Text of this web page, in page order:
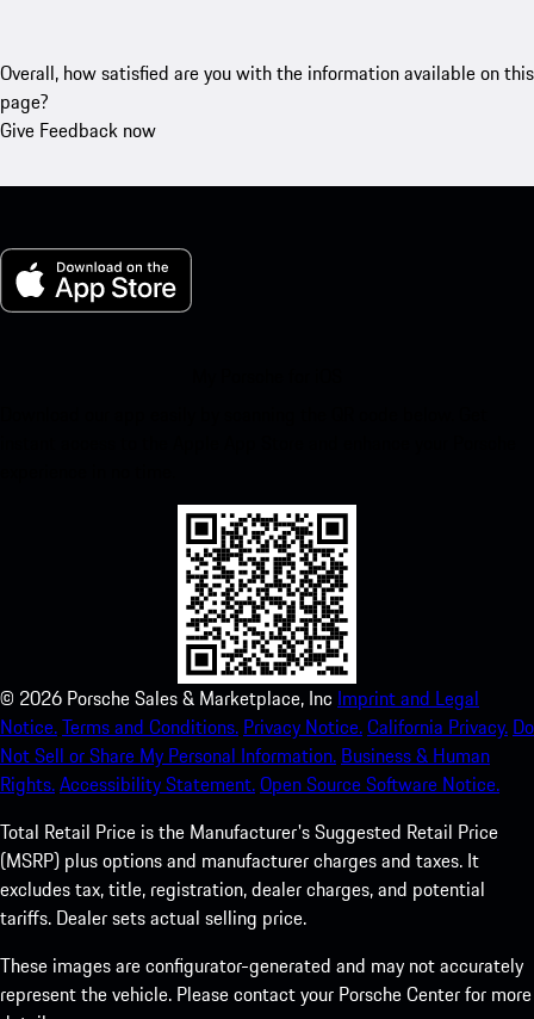
Overall, how satisfied are you with the information available on this
page?
Give Feedback now
© 2026 Porsche Sales & Marketplace, Inc Imprint and Legal
Notice.Terms and Conditions. Privacy Notice.California Privacy. Do
Not Sell or Share My Personal Information. Business & Human
Rights.Accessibility Statement.Open Source Software Notice.
Total Retail Price is the Manufacturer's Suggested Retail Price
(MSRP) plus options and manufacturer charges and taxes. It
excludes tax, title, registration, dealer charges, and potential
tariffs. Dealer sets actual selling price.
These images are configurator-generated and may not accurately
represent the vehicle. Please contact your Porsche Center for more